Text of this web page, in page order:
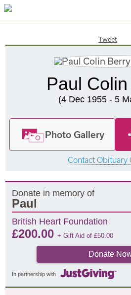
Tweet
Paul
(4 Dec 1955 - 5
Photo Gallery
Contact Obituary
Donate in memory of
Paul
British Heart Foundation
£200.00+ Gift Aid of£50.00
Donate
In partnership with